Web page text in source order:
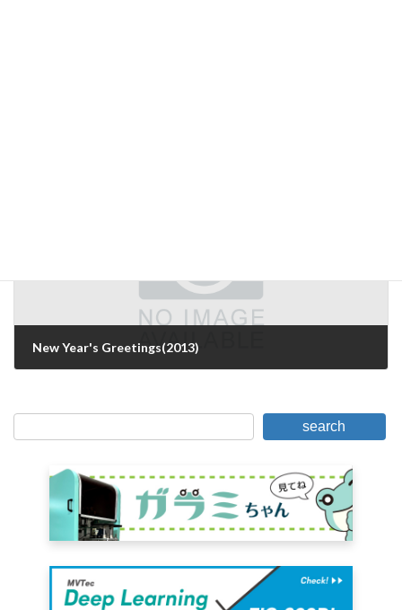
New Year's Greetings(2013)
search